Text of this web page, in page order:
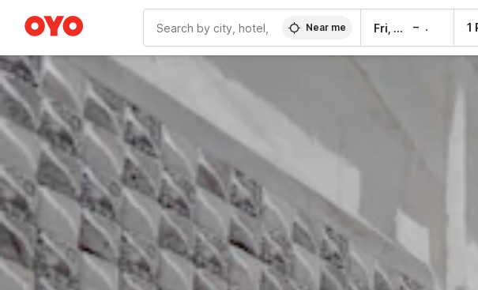
WIZARD MEMBER
Near me Fri, 7 Aug – 1